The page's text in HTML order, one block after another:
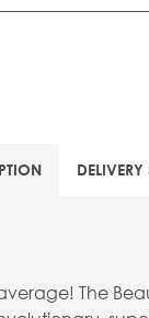
DELIVERY
The